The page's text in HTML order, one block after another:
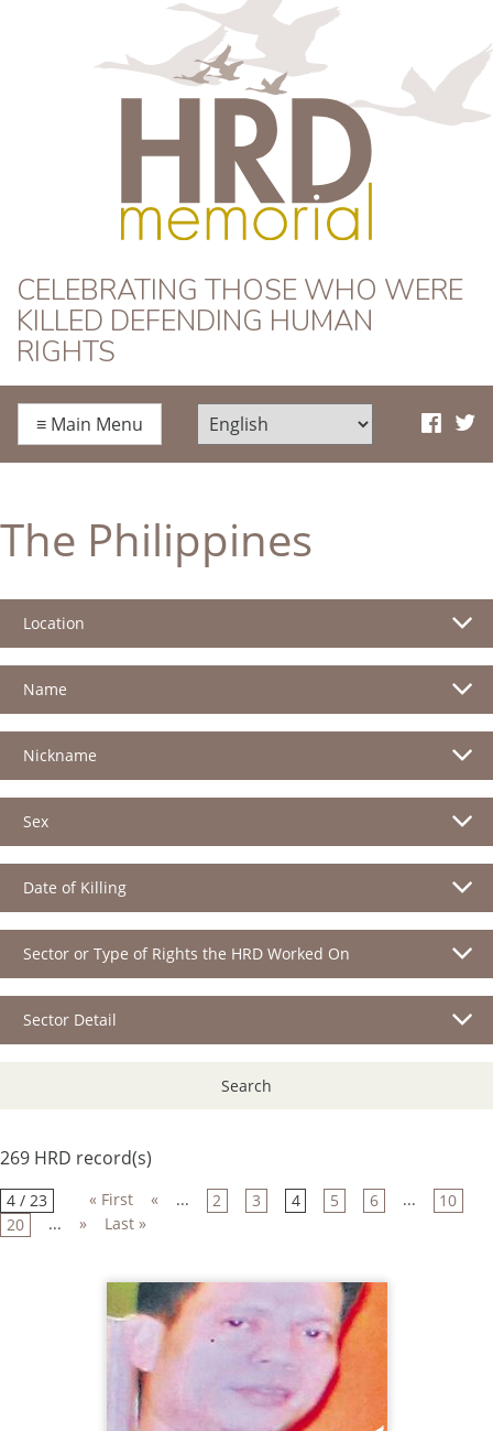
HRD Memorial
CELEBRATING THOSE WHO WERE
KILLED DEFENDING HUMAN
RIGHTS
≡ Main Menu
The Philippines
Location
Name
Nickname
Sex
Date of Killing
Sector or Type of Rights the HRD Worked On
Sector Detail
Search
269 HRD record(s)
4 / 23 « First « ... 2 3 4 5 6 ...
10
20
... » Last »